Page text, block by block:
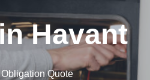
Havant
Quote